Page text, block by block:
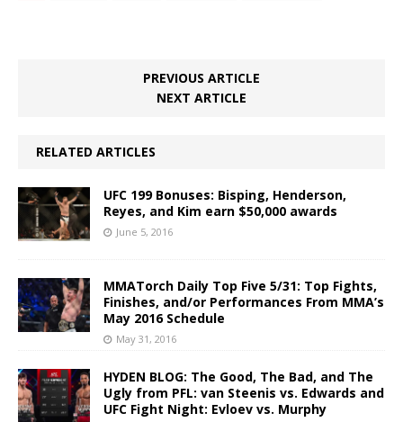
PREVIOUS ARTICLE
NEXT ARTICLE
RELATED ARTICLES
UFC 199 Bonuses: Bisping, Henderson,
Reyes, and Kim earn $50,000 awards
June 5, 2016
MMATorch Daily Top Five 5/31: Top Fights,
Finishes, and/or Performances From MMA’s
May 2016 Schedule
May 31, 2016
HYDEN BLOG: The Good, The Bad, and The
Ugly from PFL: van Steenis vs. Edwards and
UFC Fight Night: Evloev vs. Murphy